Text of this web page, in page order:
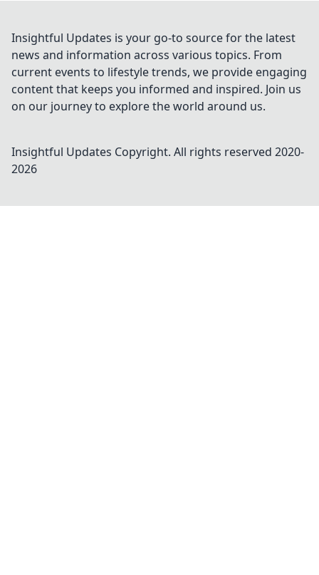
Insightful Updates is your go-to source for the latest
news and information across various topics. From
current events to lifestyle trends, we provide engaging
content that keeps you informed and inspired. Join us
on our journey to explore the world around us.
Insightful Updates Copyright. All rights reserved 2020-
2026